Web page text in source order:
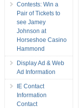
Contests: Win a
Pair of Tickets to
see Jamey
Johnson at
Horseshoe Casino
Hammond
Display Ad & Web
Ad Information
IE Contact
Information
Contact